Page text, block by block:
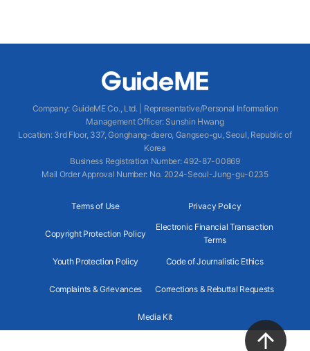
Company: GuideME Co., Ltd.|
Representative/Personal Information
Management Officer: Sunshin Hwang
Location: 3rd Floor, 337, Gonghang-daero, Gangseo-gu, Seoul, Republic of
Korea
Business Registration Number: 492-87-00869
Mail Order Approval Number: No. 2024-Seoul-Jung-gu-0235
Terms of Use Privacy Policy
Copyright Protection Policy
Electronic Financial Transaction
Terms
Youth Protection Policy Code of Journalistic Ethics
Complaints & Grievances Corrections & Rebuttal Requests
Media Kit